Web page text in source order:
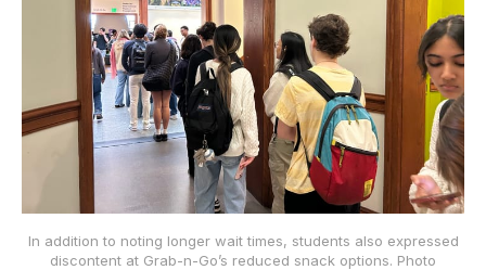
In addition to noting longer wait times, students also expressed
discontent at Grab-n-Go’s reduced snack options. Photo